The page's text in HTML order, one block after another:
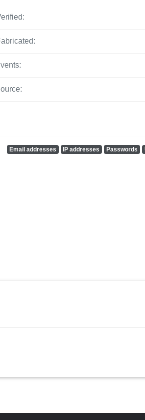
Email addresses IP addresses Passwords